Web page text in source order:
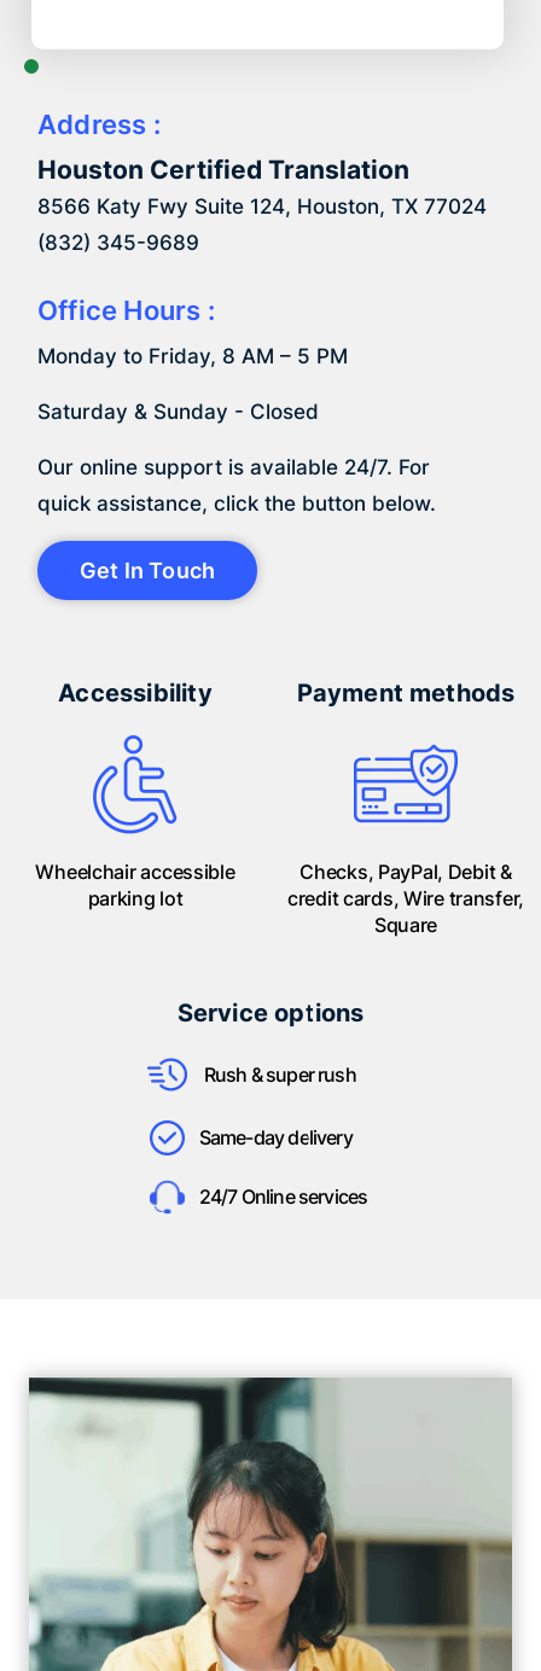
Address :
Houston Certified Translation
8566 Katy Fwy Suite 124, Houston, TX 77024
(832) 345-9689
Office Hours :
Monday to Friday, 8 AM – 5 PM
Saturday & Sunday - Closed
Our online support is available 24/7. For
quick assistance, click the button below.
Get In Touch
Accessibility
Wheelchair accessible
parking lot
Payment methods
Checks, PayPal, Debit &
credit cards, Wire transfer,
Square
Service options
Rush & super rush
Same-day delivery
24/7 Online services